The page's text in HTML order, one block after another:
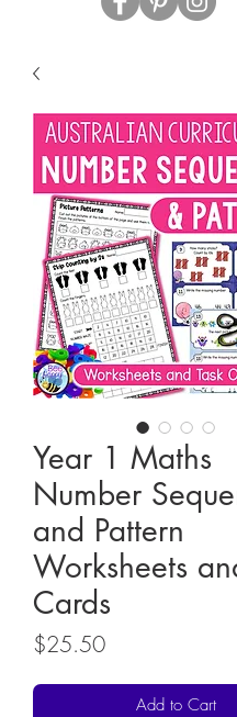
Year 1 Maths
Number
and Pattern
Worksheets
Cards
$25.50Price
Add to Cart